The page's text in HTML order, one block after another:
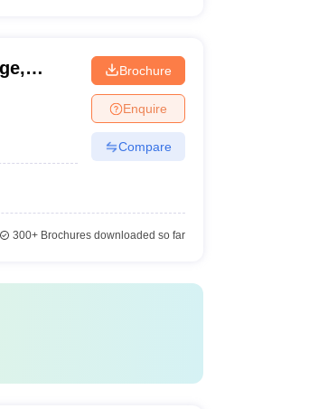
Brochure
Enquire
Compare
300+Brochures downloaded so far